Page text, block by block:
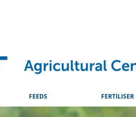
FEEDS FERTILISER